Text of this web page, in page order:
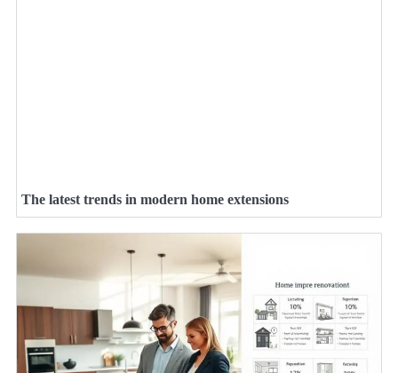
The latest trends in modern home extensions